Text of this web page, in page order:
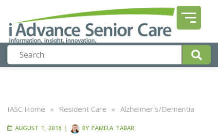
IASC Home » Resident Care » Alzheimer's/Dementia
AUGUST 1, 2016 | BY PAMELA TABAR